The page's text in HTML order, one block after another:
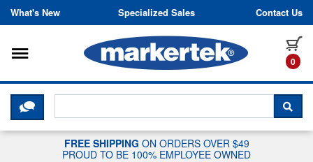
Skip to content
What's New Specialized Sales Contact Us
0
Toggle navigation
CLICK HERE TO CHAT WITH A
FREE SHIPPING ON ORDERS OVER $49
PROUD TO BE 100% EMPLOYEE OWNED